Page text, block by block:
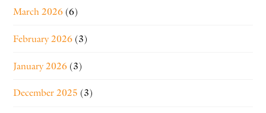
March 2026 (6)
February 2026 (3)
January 2026 (3)
December 2025 (3)